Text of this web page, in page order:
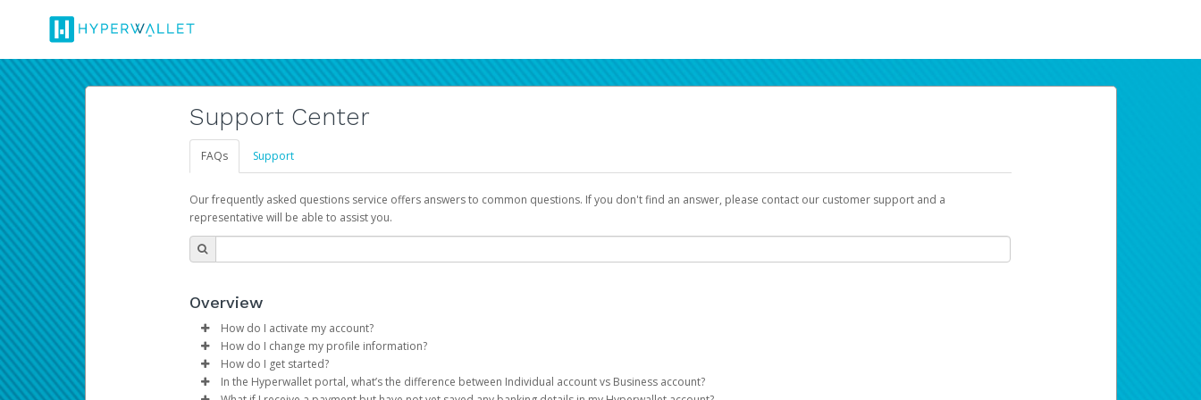
Support Center
FAQs Support
Our frequently asked questions service offers answers to common questions. If you don't find an answer, please contact our customer support and a
representative will be able to assist you.
Overview
How do I activate my account?
You get your Hyperwallet activation details as part of the AWS Marketplace registration process.
How do I change my profile information?
Log in to your Pay Portal.
ClickSettings>Profile
How do I get started?
The Hyperwallet Pay Portal has been designed to provide you with fast, convenient, and reliable access to your earnings. Now you can payday your way
In the Hyperwallet portal, what’s the difference between Individual account vs Business account?